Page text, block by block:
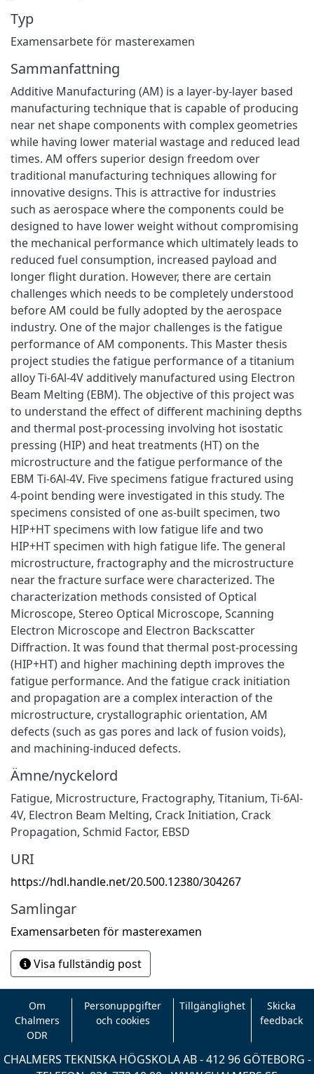
Typ
Examensarbete för masterexamen
Sammanfattning
Additive Manufacturing (AM) is a layer-by-layer based
manufacturing technique that is capable of producing
near net shape components with complex geometries
while having lower material wastage and reduced lead
times. AM offers superior design freedom over
traditional manufacturing techniques allowing for
innovative designs. This is attractive for industries
such as aerospace where the components could be
designed to have lower weight without compromising
the mechanical performance which ultimately leads to
reduced fuel consumption, increased payload and
longer flight duration. However, there are certain
challenges which needs to be completely understood
before AM could be fully adopted by the aerospace
industry. One of the major challenges is the fatigue
performance of AM components. This Master thesis
project studies the fatigue performance of a titanium
alloy Ti-6Al-4V additively manufactured using Electron
Beam Melting (EBM). The objective of this project was
to understand the effect of different machining depths
and thermal post-processing involving hot isostatic
pressing (HIP) and heat treatments (HT) on the
microstructure and the fatigue performance of the
EBM Ti-6Al-4V. Five specimens fatigue fractured using
4-point bending were investigated in this study. The
specimens consisted of one as-built specimen, two
HIP+HT specimens with low fatigue life and two
HIP+HT specimen with high fatigue life. The general
microstructure, fractography and the microstructure
near the fracture surface were characterized. The
characterization methods consisted of Optical
Microscope, Stereo Optical Microscope, Scanning
Electron Microscope and Electron Backscatter
Diffraction. It was found that thermal post-processing
(HIP+HT) and higher machining depth improves the
fatigue performance. And the fatigue crack initiation
and propagation are a complex interaction of the
microstructure, crystallographic orientation, AM
defects (such as gas pores and lack of fusion voids),
and machining-induced defects.
Ämne/nyckelord
Fatigue, Microstructure, Fractography, Titanium, Ti-6Al-
4V, Electron Beam Melting, Crack Initiation, Crack
Propagation, Schmid Factor, EBSD
URI
https://hdl.handle.net/20.500.12380/304267
Samlingar
Examensarbeten för masterexamen
Visa fullständig post
Om
Chalmers
ODR
Personuppgifter
och cookies
Tillgänglighet
Skicka
feedback
CHALMERS TEKNISKA HÖGSKOLA AB - 412 96 GÖTEBORG -